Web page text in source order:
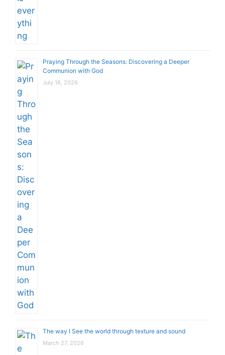
Praying Through the Seasons: Discovering a Deeper
Communion with God
July 16, 2026
The way I See the world through texture and sound
March 27, 2026